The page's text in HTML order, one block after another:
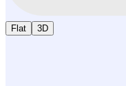
Flat 3D